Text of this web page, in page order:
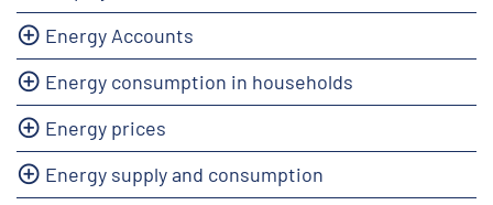
Energy Accounts
Energy consumption in households
Energy prices
Energy supply and consumption